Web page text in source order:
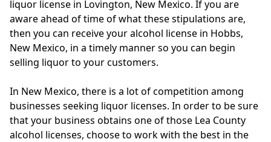
liquor license in Lovington, New Mexico. If you are
aware ahead of time of what these stipulations are,
then you can receive your alcohol license in Hobbs,
New Mexico, in a timely manner so you can begin
selling liquor to your customers.
In New Mexico, there is a lot of competition among
businesses seeking liquor licenses. In order to be sure
that your business obtains one of those Lea County
alcohol licenses, choose to work with the best in the